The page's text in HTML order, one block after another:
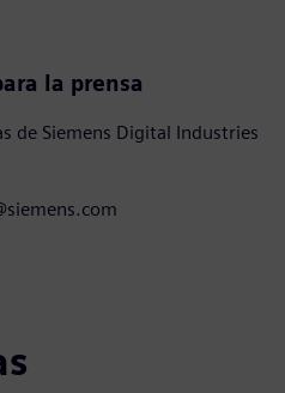
la prensa
de Siemens Digital Industries